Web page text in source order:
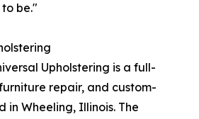
be."
Upholstering is a full-
repair, and custom-
in Wheeling, Illinois. The